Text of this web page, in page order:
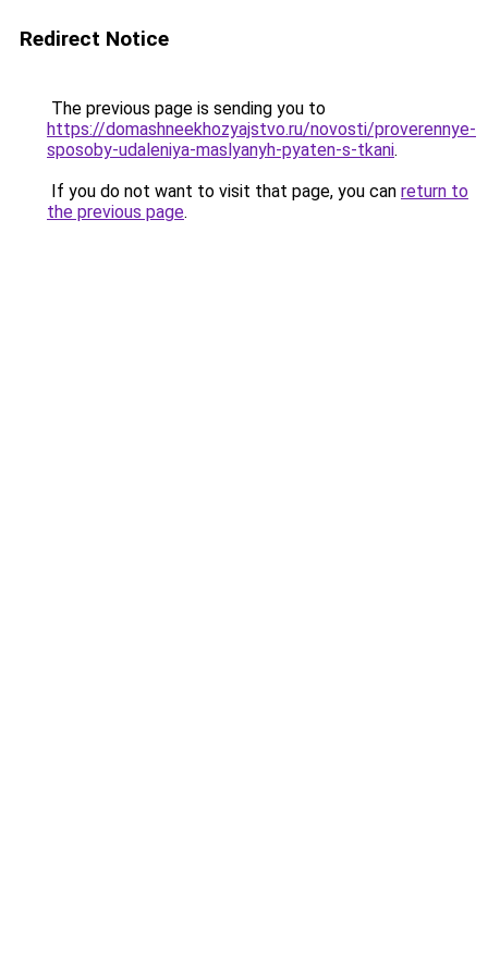
Redirect Notice
The previous page is sending you to
https://domashneekhozyajstvo.ru/novosti/proverennye-
sposoby-udaleniya-maslyanyh-pyaten-s-tkani.
If you do not want to visit that page, you can return to
the previous page.